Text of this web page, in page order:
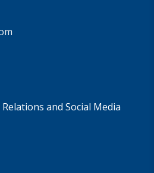
and Social Media